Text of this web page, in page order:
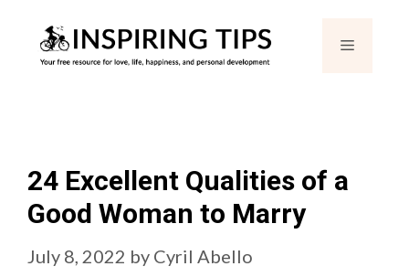
Menu
24 Excellent Qualities of a
Good Woman to Marry
July 8, 2022 by Cyril Abello